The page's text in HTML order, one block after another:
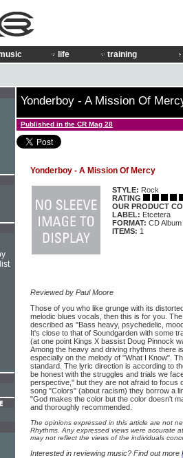
life training
Yonderboy - A Mission Of
Published in the CR Mag 28
Yonderboy - A Mission Of Mercy
STYLE: Rock
RATING
OUR PRODUCT
LABEL: Etcetera
FORMAT: CD Album
ITEMS: 1
Reviewed by Paul Moore
Those of you who like grunge with its
melodic blues vocals, then this is for you.
described as "Bass heavy, psychedelic,
It's close to that of Soundgarden with some
(at one point Kings X bassist Doug Pinnock
Among the heavy and driving rhythms there
especially on the melody of "What I Know".
standard. The lyric direction is according to
be honest with the struggles and trials we
perspective," but they are not afraid to focus
song "Colors" (about racism) they borrow a
"God makes the color but the color doesn't
and thoroughly recommended.
The opinions expressed in this article are not
Rhythms. Any expressed views were accurate
may not reflect the views of the individuals
Interested in reviewing music? Find out more